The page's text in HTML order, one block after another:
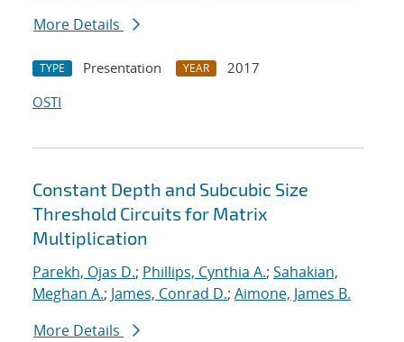
More Details
TYPE Presentation YEAR
2017
OSTI
Constant Depth and Subcubic Size
Threshold Circuits for Matrix
Multiplication
Parekh, Ojas D.; Phillips, Cynthia A.; Sahakian,
Meghan A.; James, Conrad D.; Aimone, James B.
More Details